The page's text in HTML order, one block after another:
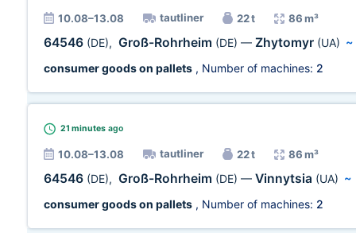
10.08–13.08 tautliner 22 t 86 m³
64546 (DE), Groß-Rohrheim (DE) — Zhytomyr (UA)
consumer goods on pallets , Number of machines: 2
21 minutes ago
10.08–13.08 tautliner 22 t 86 m³
64546 (DE), Groß-Rohrheim (DE) — Vinnytsia (UA) ~
consumer goods on pallets , Number of machines: 2